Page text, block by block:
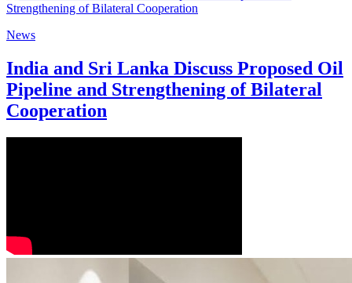
News
India and Sri Lanka Discuss Proposed Oil
Pipeline and Strengthening of Bilateral
Cooperation